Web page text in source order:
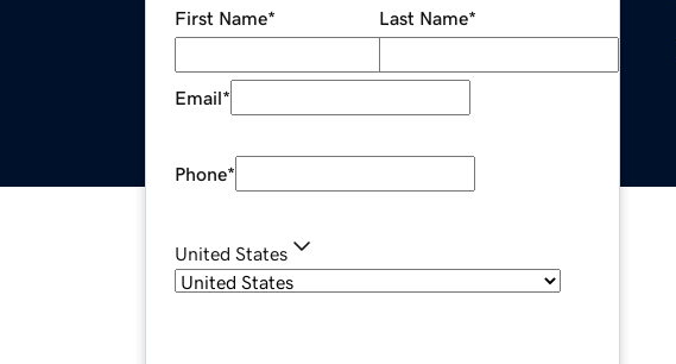
First Name* Last Name*
Email*
Phone*
United States